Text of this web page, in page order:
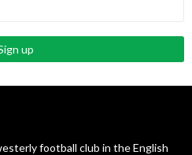
football club in the English